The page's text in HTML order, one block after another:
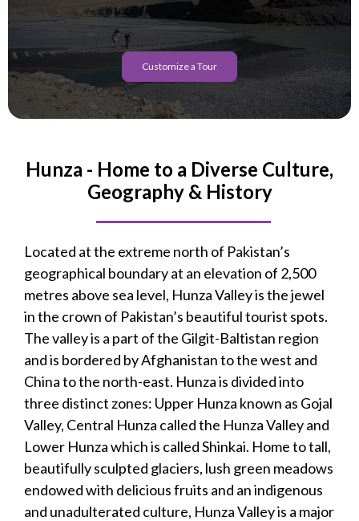
Customize a Tour
Hunza - Home to a Diverse Culture,
Geography & History
Located at the extreme north of Pakistan’s
geographical boundary at an elevation of 2,500
metres above sea level, Hunza Valley is the jewel
in the crown of Pakistan’s beautiful tourist spots.
The valley is a part of the Gilgit-Baltistan region
and is bordered by Afghanistan to the west and
China to the north-east. Hunza is divided into
three distinct zones: Upper Hunza known as Gojal
Valley, Central Hunza called the Hunza Valley and
Lower Hunza which is called Shinkai. Home to tall,
beautifully sculpted glaciers, lush green meadows
endowed with delicious fruits and an indigenous
and unadulterated culture, Hunza Valley is a major